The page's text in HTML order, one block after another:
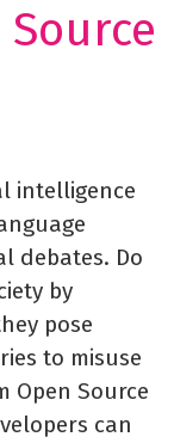
intelligence
debates. Do
by
pose
to misuse
Open Source
can